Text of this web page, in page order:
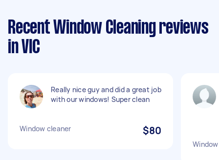
Recent Window Cleaning reviews
in VIC
Really nice guy and did a great job
with our windows! Super clean
Window cleaner $80